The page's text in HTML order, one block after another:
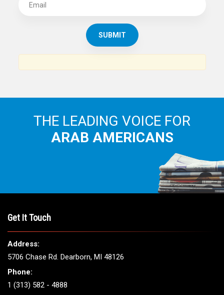
THE LEADING VOICE FOR
ARAB AMERICANS
Get It Touch
Address:
5706 Chase Rd. Dearborn, MI 48126
Phone:
1 (313) 582 - 4888